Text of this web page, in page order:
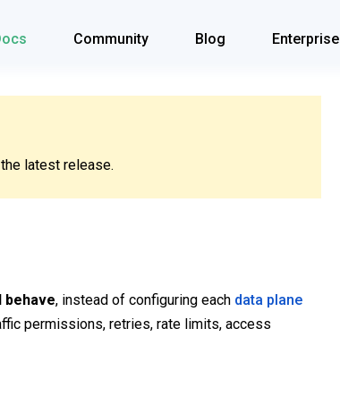
Community Blog Enterprise
latest release.
behave, instead of configuring each data plane
permissions, retries, rate limits, access